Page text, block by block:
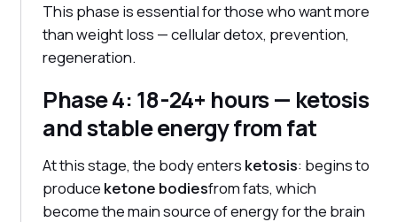
This phase is essential for those who want more
than weight loss — cellular detox, prevention,
regeneration.
Phase 4: 18-24+ hours — ketosis
and stable energy from fat
At this stage, the body enters ketosis: begins to
produce ketone bodiesfrom fats, which
become the main source of energy for the brain